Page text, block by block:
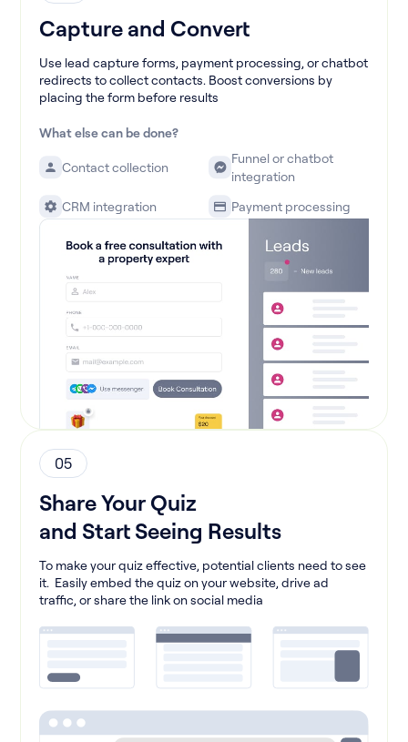
Capture and Convert
Use lead capture forms, payment processing, or chatbot
redirects to collect contacts. Boost conversions by
placing the form before results
What else can be done?
Contact collection
Funnel or chatbot
integration
CRM integration
Payment processing
05
Share Your Quiz
and Start Seeing Results
To make your quiz effective, potential clients need to see
it. Easily embed the quiz on your website, drive ad
traffic, or share the link on social media